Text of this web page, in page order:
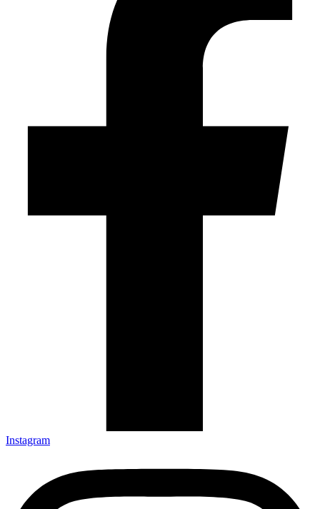
Instagram